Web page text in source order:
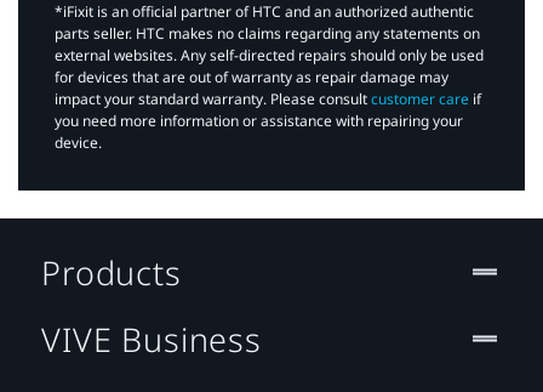
*iFixit is an official partner of HTC and an authorized authentic
parts seller. HTC makes no claims regarding any statements on
external websites. Any self-directed repairs should only be used
for devices that are out of warranty as repair damage may
impact your standard warranty. Please consultcustomer care if
you need more information or assistance with repairing your
device.
Products
VIVE Business